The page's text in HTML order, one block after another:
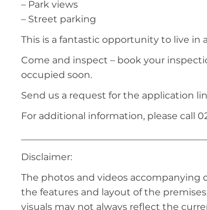
– Park views
– Street parking
This is a fantastic opportunity to live in
Come and inspect – book your
occupied soon.
Send us a request for the application
For additional information, please call
Disclaimer:
The photos and videos accompanying
the features and layout of the
visuals may not always reflect the